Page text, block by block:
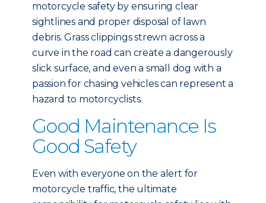
motorcycle safety by ensuring clear
sightlines and proper disposal of lawn
debris. Grass clippings strewn across a
curve in the road can create a dangerously
slick surface, and even a small dog with a
passion for chasing vehicles can represent a
hazard to motorcyclists.
Good Maintenance Is
Good Safety
Even with everyone on the alert for
motorcycle traffic, the ultimate